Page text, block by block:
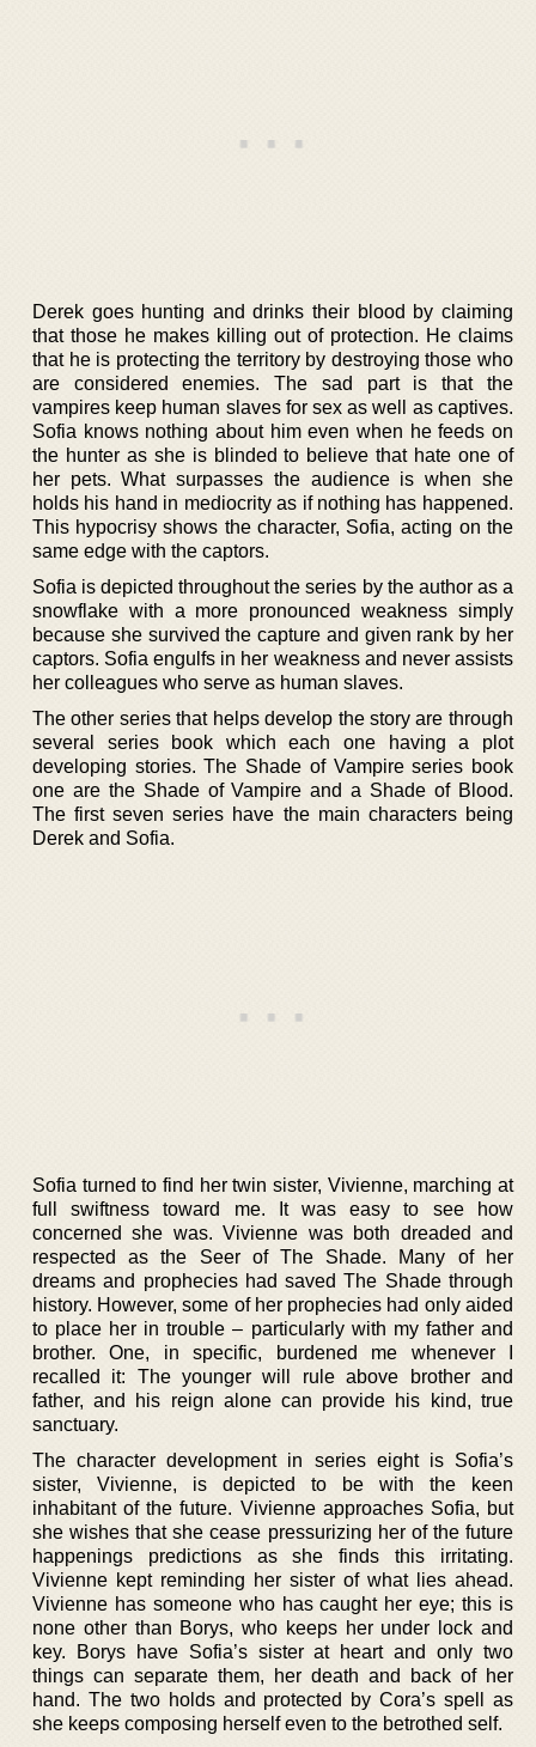
Derek goes hunting and drinks their blood by claiming
that those he makes killing out of protection. He claims
that he is protecting the territory by destroying those who
are considered enemies. The sad part is that the
vampires keep human slaves for sex as well as captives.
Sofia knows nothing about him even when he feeds on
the hunter as she is blinded to believe that hate one of
her pets. What surpasses the audience is when she
holds his hand in mediocrity as if nothing has happened.
This hypocrisy shows the character, Sofia, acting on the
same edge with the captors.
Sofia is depicted throughout the series by the author as a
snowflake with a more pronounced weakness simply
because she survived the capture and given rank by her
captors. Sofia engulfs in her weakness and never assists
her colleagues who serve as human slaves.
The other series that helps develop the story are through
several series book which each one having a plot
developing stories. The Shade of Vampire series book
one are the Shade of Vampire and a Shade of Blood.
The first seven series have the main characters being
Derek and Sofia.
Sofia turned to find her twin sister, Vivienne, marching at
full swiftness toward me. It was easy to see how
concerned she was. Vivienne was both dreaded and
respected as the Seer of The Shade. Many of her
dreams and prophecies had saved The Shade through
history. However, some of her prophecies had only aided
to place her in trouble – particularly with my father and
brother. One, in specific, burdened me whenever I
recalled it: The younger will rule above brother and
father, and his reign alone can provide his kind, true
sanctuary.
The character development in series eight is Sofia’s
sister, Vivienne, is depicted to be with the keen
inhabitant of the future. Vivienne approaches Sofia, but
she wishes that she cease pressurizing her of the future
happenings predictions as she finds this irritating.
Vivienne kept reminding her sister of what lies ahead.
Vivienne has someone who has caught her eye; this is
none other than Borys, who keeps her under lock and
key. Borys have Sofia’s sister at heart and only two
things can separate them, her death and back of her
hand. The two holds and protected by Cora’s spell as
she keeps composing herself even to the betrothed self.